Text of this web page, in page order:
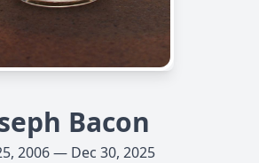
Bacon
2006 — Dec 30, 2025